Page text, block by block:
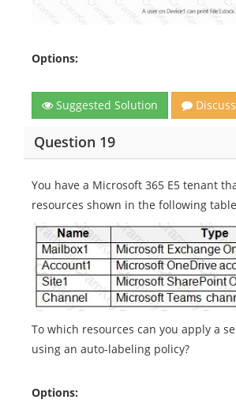
Options:
Suggested Solution
Question 19
You have a Microsoft 365 E5 tenant
resources shown in the following
To which resources can you apply a
using an auto-labeling policy?
Options: